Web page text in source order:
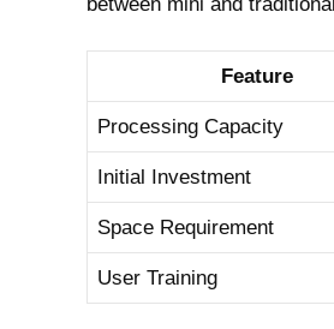
Feature
Processing Capacity
Initial ‌Investment
Space Requirement
User Training